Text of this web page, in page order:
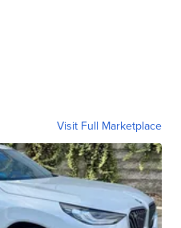
Visit Full Marketplace